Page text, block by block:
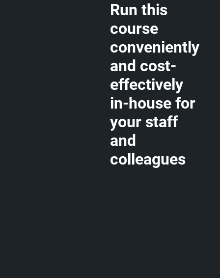
Run this
course
conveniently
and cost-
effectively
in-house for
your staff
and
colleagues